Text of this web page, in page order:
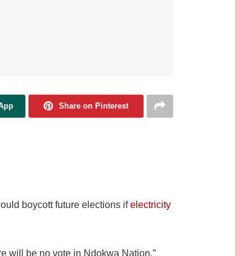
Share on Pinterest
boycott future elections ifelectricity
will be no vote in Ndokwa Nation,”